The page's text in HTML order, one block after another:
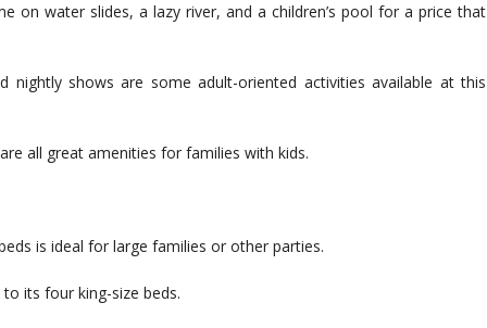
on water slides, a lazy river, and a children’s pool for a price that
nightly shows are some adult-oriented activities available at this
all great amenities for families with kids.
is ideal for large families or other parties.
its four king-size beds.